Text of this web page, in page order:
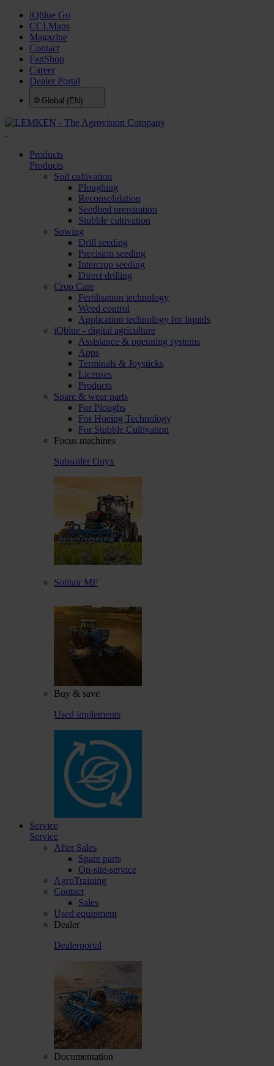
iQblue Go
CCI.Maps
Magazine
Contact
FanShop
Career
Dealer Portal
🌐 Global (EN)
.
Products
Products
Soil cultivation
Ploughing
Reconsolidation
Seedbed preparation
Stubble cultivation
Sowing
Drill seeding
Precision seeding
Intercrop seeding
Direct drilling
Crop Care
Fertilisation technology
Weed control
Application technology for liquids
iQblue - digital agriculture
Assistance & operating systems
Apps
Terminals & Joysticks
Licenses
Products
Spare & wear parts
For Ploughs
For Hoeing Technology
For Stubble Cultivation
Focus machines
Subsoiler Onyx
Solitair MF
Buy & save
Used implements
Service
Service
After Sales
Spare parts
On-site-service
AgroTraining
Contact
Sales
Used equipment
Dealer
Dealerportal
Documentation